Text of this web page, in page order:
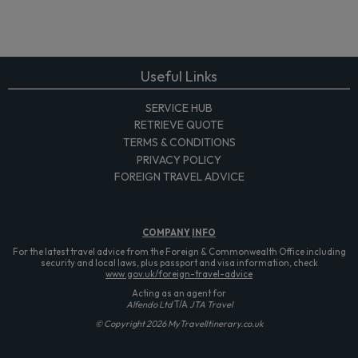
Useful Links
SERVICE HUB
RETRIEVE QUOTE
TERMS & CONDITIONS
PRIVACY POLICY
FOREIGN TRAVEL ADVICE
COMPANY INFO
For the latest travel advice from the Foreign & Commonwealth Office including
security and local laws, plus passport and visa information, check
www.gov.uk/foreign-travel-advice
Acting as an agent for
Alfendo LtdT/A JTA Travel
© Copyright 2026 MyTravelItinerary.co.uk